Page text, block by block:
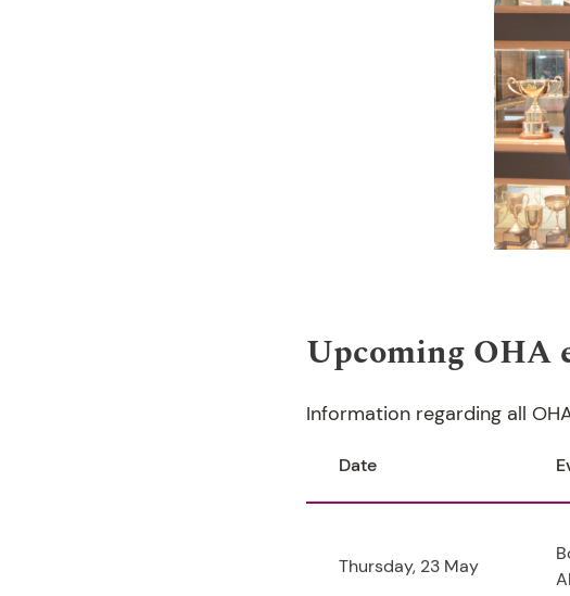
Upcoming OHA
Information regarding all
Date
Thursday, 23 May